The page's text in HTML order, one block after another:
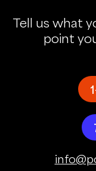
Tell us what
point